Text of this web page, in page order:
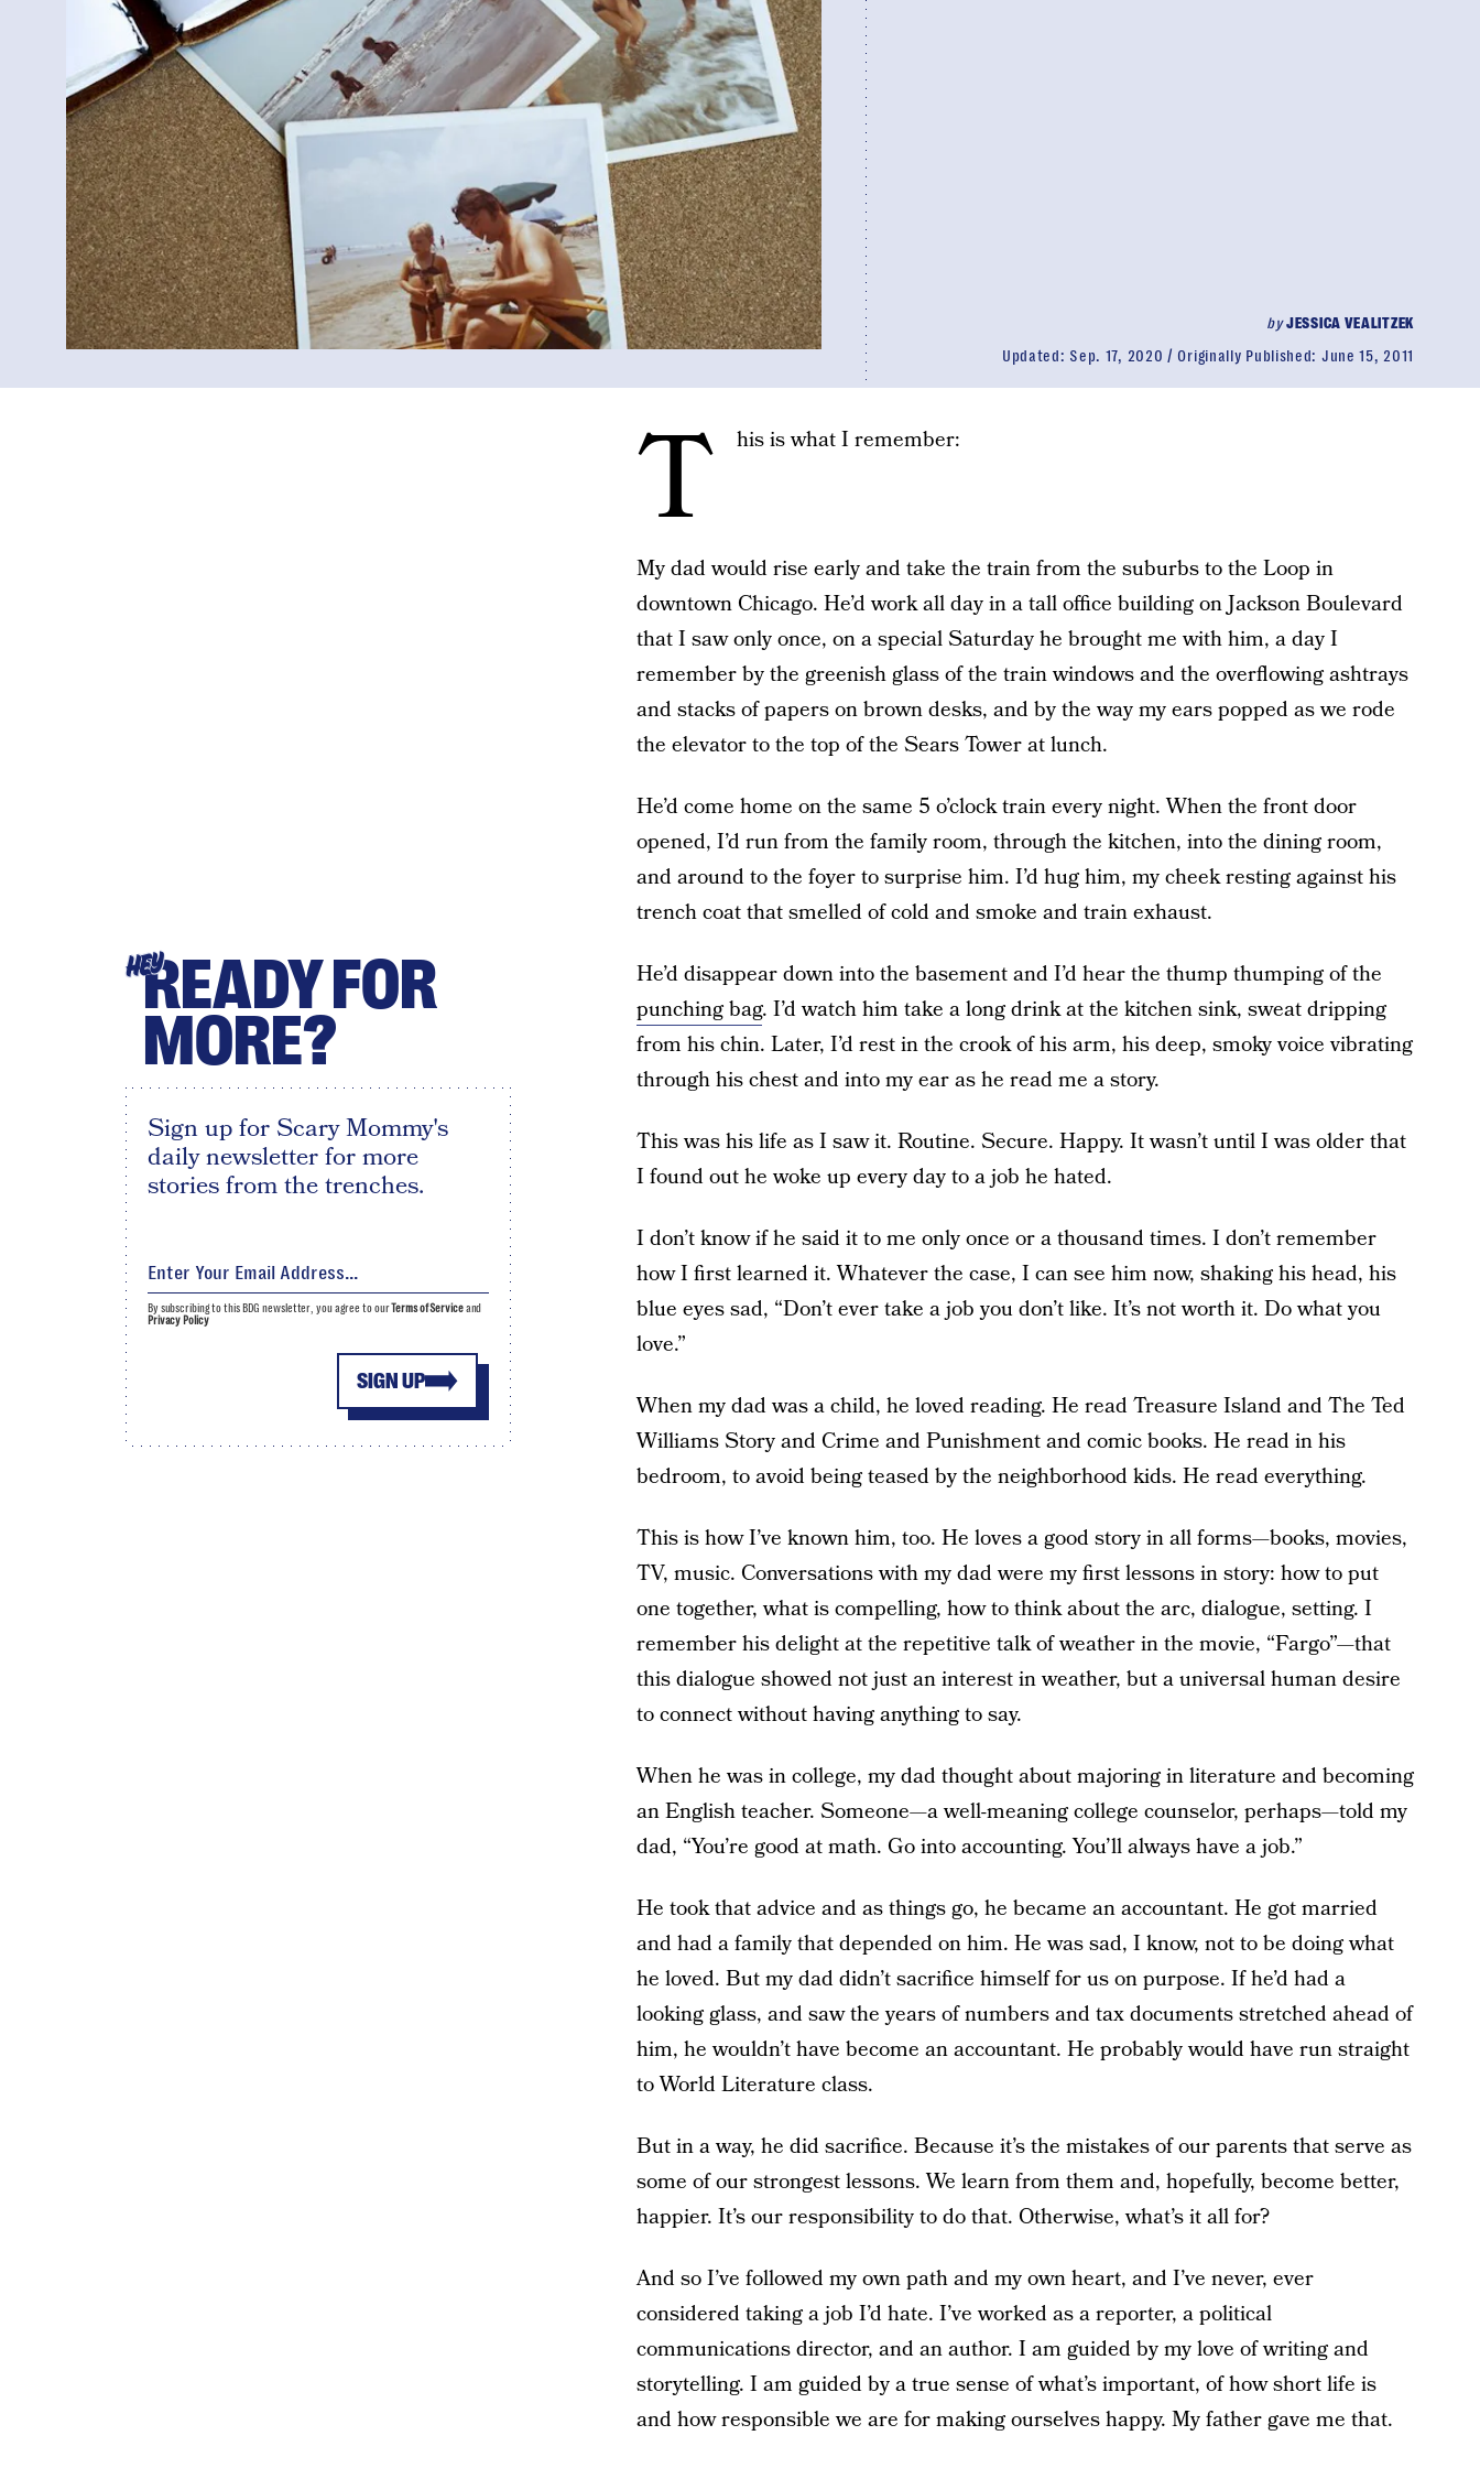
byJESSICA VEALITZEK
Updated: Sep. 17, 2020 Originally Published: June 15, 2011
T his is what I remember:
My dad would rise early and take the train from the suburbs to the Loop in
downtown Chicago. He’d work all day in a tall office building on Jackson Boulevard
that I saw only once, on a special Saturday he brought me with him, a day I
remember by the greenish glass of the train windows and the overflowing ashtrays
and stacks of papers on brown desks, and by the way my ears popped as we rode
the elevator to the top of the Sears Tower at lunch.
He’d come home on the same 5 o’clock train every night. When the front door
opened, I’d run from the family room, through the kitchen, into the dining room,
and around to the foyer to surprise him. I’d hug him, my cheek resting against his
trench coat that smelled of cold and smoke and train exhaust.
He’d disappear down into the basement and I’d hear the thump thumping of the
punching bag. I’d watch him take a long drink at the kitchen sink, sweat dripping
from his chin. Later, I’d rest in the crook of his arm, his deep, smoky voice vibrating
through his chest and into my ear as he read me a story.
This was his life as I saw it. Routine. Secure. Happy. It wasn’t until I was older that
I found out he woke up every day to a job he hated.
I don’t know if he said it to me only once or a thousand times. I don’t remember
how I first learned it. Whatever the case, I can see him now, shaking his head, his
blue eyes sad, “Don’t ever take a job you don’t like. It’s not worth it. Do what you
love.”
When my dad was a child, he loved reading. He read Treasure Island and The Ted
Williams Story and Crime and Punishment and comic books. He read in his
bedroom, to avoid being teased by the neighborhood kids. He read everything.
This is how I’ve known him, too. He loves a good story in all forms—books, movies,
TV, music. Conversations with my dad were my first lessons in story: how to put
one together, what is compelling, how to think about the arc, dialogue, setting. I
remember his delight at the repetitive talk of weather in the movie, “Fargo”—that
this dialogue showed not just an interest in weather, but a universal human desire
to connect without having anything to say.
When he was in college, my dad thought about majoring in literature and becoming
an English teacher. Someone—a well-meaning college counselor, perhaps—told my
dad, “You’re good at math. Go into accounting. You’ll always have a job.”
He took that advice and as things go, he became an accountant. He got married
and had a family that depended on him. He was sad, I know, not to be doing what
he loved. But my dad didn’t sacrifice himself for us on purpose. If he’d had a
looking glass, and saw the years of numbers and tax documents stretched ahead of
him, he wouldn’t have become an accountant. He probably would have run straight
to World Literature class.
But in a way, he did sacrifice. Because it’s the mistakes of our parents that serve as
some of our strongest lessons. We learn from them and, hopefully, become better,
happier. It’s our responsibility to do that. Otherwise, what’s it all for?
And so I’ve followed my own path and my own heart, and I’ve never, ever
considered taking a job I’d hate. I’ve worked as a reporter, a political
communications director, and an author. I am guided by my love of writing and
storytelling. I am guided by a true sense of what’s important, of how short life is
and how responsible we are for making ourselves happy. My father gave me that.
HEYREADY FOR
MORE?
Sign up for Scary Mommy's
daily newsletter for more
stories from the trenches.
SIGN UP
By subscribing to this BDG newsletter, you agree to ourTerms of Serviceand
Privacy Policy